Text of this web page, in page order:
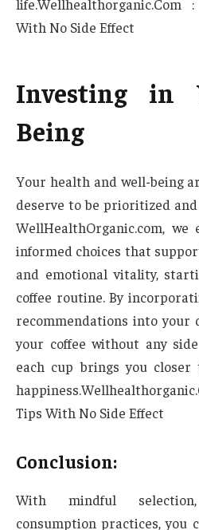
With No Side Effect
Investing in
Being
Your health and well-being
deserve to be prioritized
WellHealthOrganic.com,
informed choices that
and emotional vitality,
coffee routine. By
recommendations into your
your coffee without any
each cup brings you
Tips With No Side Effect
Conclusion:
With mindful
consumption practices, you